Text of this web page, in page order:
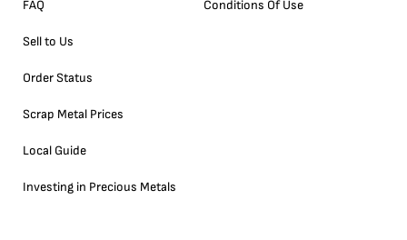
FAQ
Sell to Us
Order Status
Scrap Metal Prices
Local Guide
Investing in Precious Metals
Conditions Of Use